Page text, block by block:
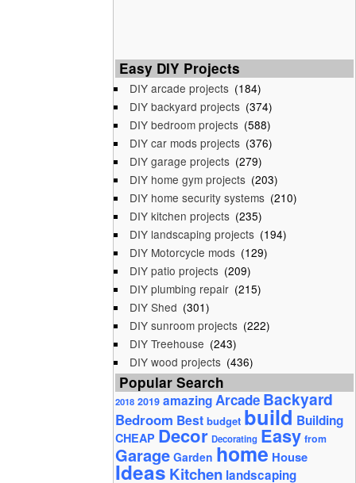
Easy DIY Projects
DIY arcade projects (184)
DIY backyard projects (374)
DIY bedroom projects (588)
DIY car mods projects (376)
DIY garage projects (279)
DIY home gym projects (203)
DIY home security systems (210)
DIY kitchen projects (235)
DIY landscaping projects (194)
DIY Motorcycle mods (129)
DIY patio projects (209)
DIY plumbing repair (215)
DIY Shed (301)
DIY sunroom projects (222)
DIY Treehouse (243)
DIY wood projects (436)
Popular Search
2018 2019 amazingArcadeBackyard
Bedroom Best budget build Building
CHEAP Decor Decorating Easy from
Garage Garden home House
Ideas Kitchen landscaping